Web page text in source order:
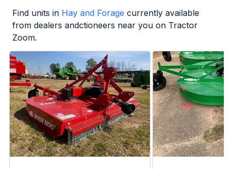
Find units in Hay and Forage currently available
from dealers andctioneers near you on Tractor
Zoom.